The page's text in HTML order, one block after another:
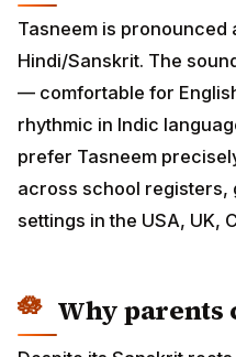
Tasneem is pronounced
Hindi/Sanskrit. The
— comfortable for
rhythmic in Indic
prefer Tasneem
across school registers,
settings in the USA, UK,
Why parents